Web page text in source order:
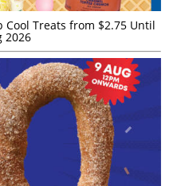
Cool Treats from $2.75 Until
2026